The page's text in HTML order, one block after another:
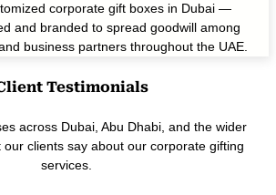
corporate gift boxes in Dubai —
and branded to spread goodwill among
business partners throughout the UAE.
Testimonials
across Dubai, Abu Dhabi, and the wider
our clients say about our corporate gifting
services.